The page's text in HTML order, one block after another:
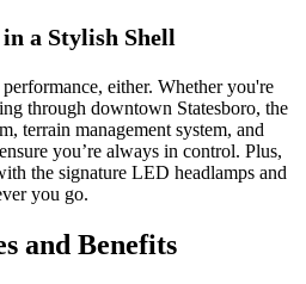
a Stylish Shell
either. Whether you're
through downtown Statesboro, the
terrain management system, and
you’re always in control. Plus,
the signature LED headlamps and
you go.
and Benefits